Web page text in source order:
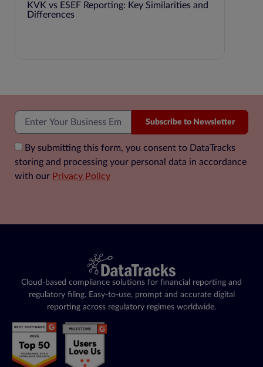
KVK vs ESEF Reporting: Key Similarities and
Differences
By submitting this form, you consent to DataTracks
storing and processing your personal data in accordance
with our Privacy Policy
Subscribe to Newsletter
Cloud-based compliance solutions for financial reporting and
regulatory filing. Easy-to-use, prompt and accurate digital
reporting across regulatory regimes worldwide.